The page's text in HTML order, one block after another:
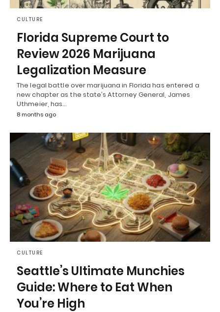
CULTURE
Florida Supreme Court to
Review 2026 Marijuana
Legalization Measure
The legal battle over marijuana in Florida has entered a
new chapter as the state’s Attorney General, James
Uthmeier, has…
8 months ago
CULTURE
Seattle’s Ultimate Munchies
Guide: Where to Eat When
You’re High